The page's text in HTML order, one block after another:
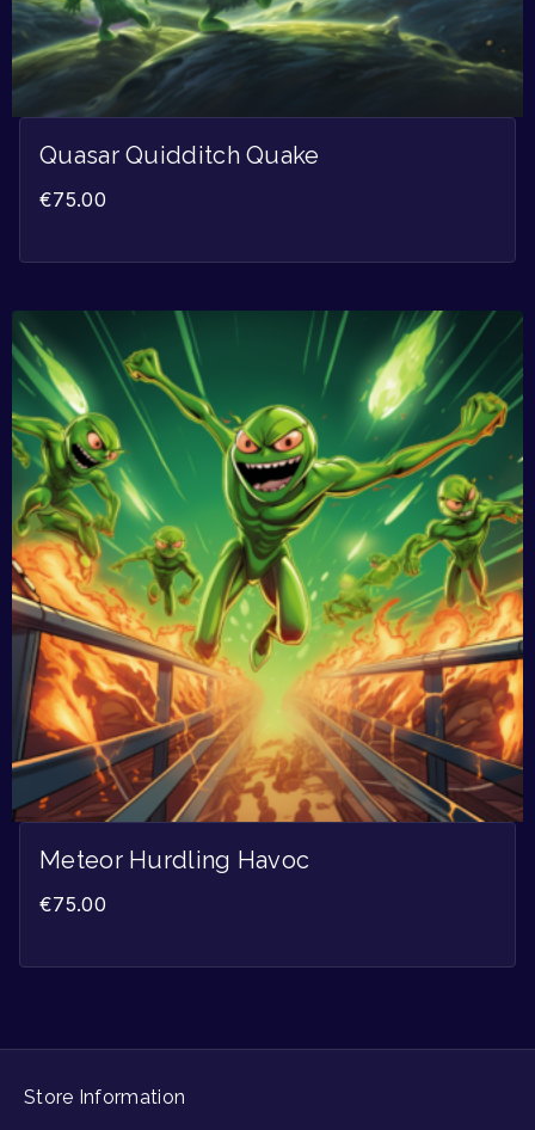
Quasar Quidditch Quake
€75.00
Meteor Hurdling Havoc
€75.00
Store Information